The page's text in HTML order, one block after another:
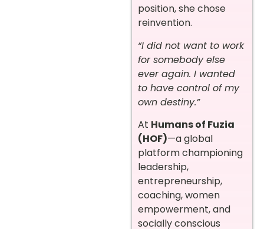
position, she chose
reinvention.
“I did not want to work
for somebody else
ever again. I wanted
to have control of my
own destiny.”
At Humans of Fuzia
(HOF)—a global
platform championing
leadership,
entrepreneurship,
coaching, women
empowerment, and
socially conscious